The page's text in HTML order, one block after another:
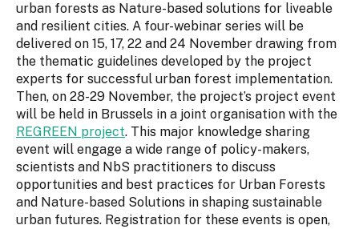
urban forests as Nature-based solutions for liveable
and resilient cities. A four-webinar series will be
delivered on 15, 17, 22 and 24 November drawing from
the thematic guidelines developed by the project
experts for successful urban forest implementation.
Then, on 28-29 November, the project’s project event
will be held in Brussels in a joint organisation with the
REGREEN project. This major knowledge sharing
event will engage a wide range of policy-makers,
scientists and NbS practitioners to discuss
opportunities and best practices for Urban Forests
and Nature-based Solutions in shaping sustainable
urban futures. Registration for these events is open,